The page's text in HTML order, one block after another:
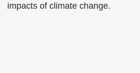
impacts of climate change.